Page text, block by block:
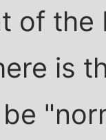
of the
is